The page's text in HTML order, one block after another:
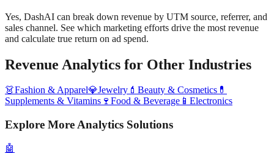
Yes, DashAI can break down revenue by UTM source, referrer, and
sales channel. See which marketing efforts drive the most revenue
and calculate true return on ad spend.
Revenue Analytics for Other Industries
👗Fashion & Apparel💎Jewelry 💄 Beauty & Cosmetics 💊
Supplements & Vitamins 🍷 Food & Beverage 📱 Electronics
Explore More Analytics Solutions
🤖